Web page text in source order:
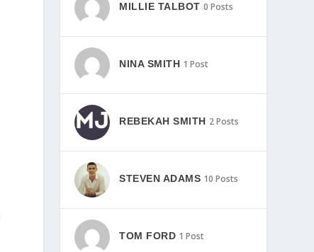
MILLIE TALBOT 0 Posts
NINA SMITH 1 Post
REBEKAH SMITH 2 Posts
STEVEN ADAMS 10 Posts
TOM FORD 1 Post